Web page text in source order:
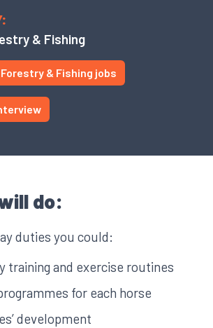
& Fishing
& Fishing jobs
do:
duties you could:
training and exercise routines
for each horse
development